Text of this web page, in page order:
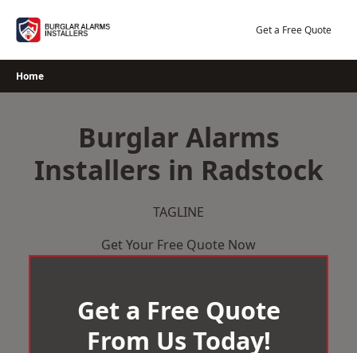
Get a Free Quote
Home
Burglar Alarms
Installers in Radstock
TAGLINE
Get Your Free Quote Now
Get a Free Quote
From Us Today!